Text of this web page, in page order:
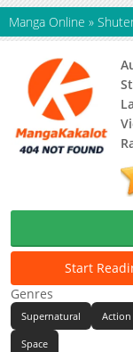
Manga Online »
Start
Genres
Supernatural Action
Space